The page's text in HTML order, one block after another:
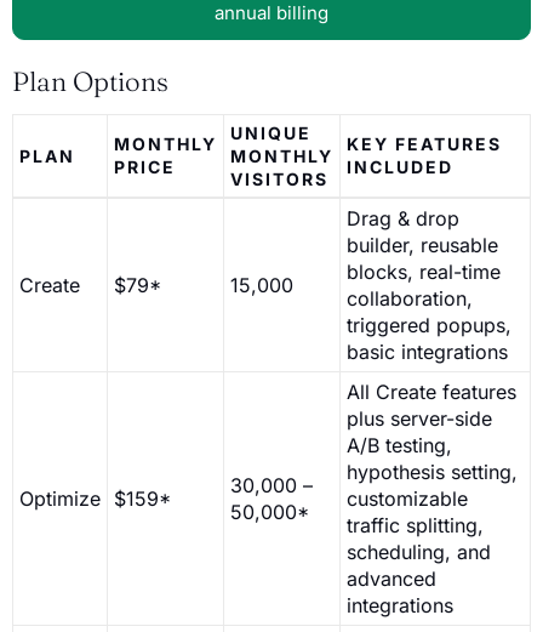
annual billing
Plan Options
PLAN
MONTHLY
PRICE
UNIQUE
MONTHLY
VISITORS
KEY FEATURES
INCLUDED
Create $79* 15,000
Drag & drop
builder, reusable
blocks, real-time
collaboration,
triggered popups,
basic integrations
Optimize $159*
30,000 –
50,000*
All Create features
plus server-side
A/B testing,
hypothesis setting,
customizable
traffic splitting,
scheduling, and
advanced
integrations